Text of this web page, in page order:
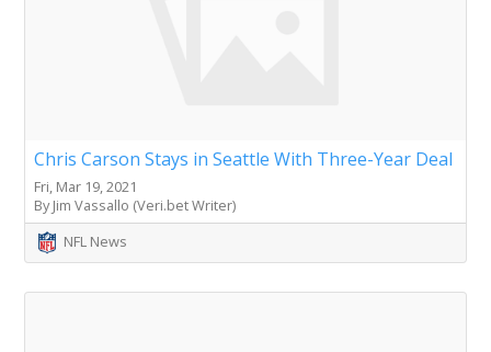
Chris Carson Stays in Seattle With Three-Year Deal
Fri, Mar 19, 2021
By Jim Vassallo (Veri.bet Writer)
NFL News